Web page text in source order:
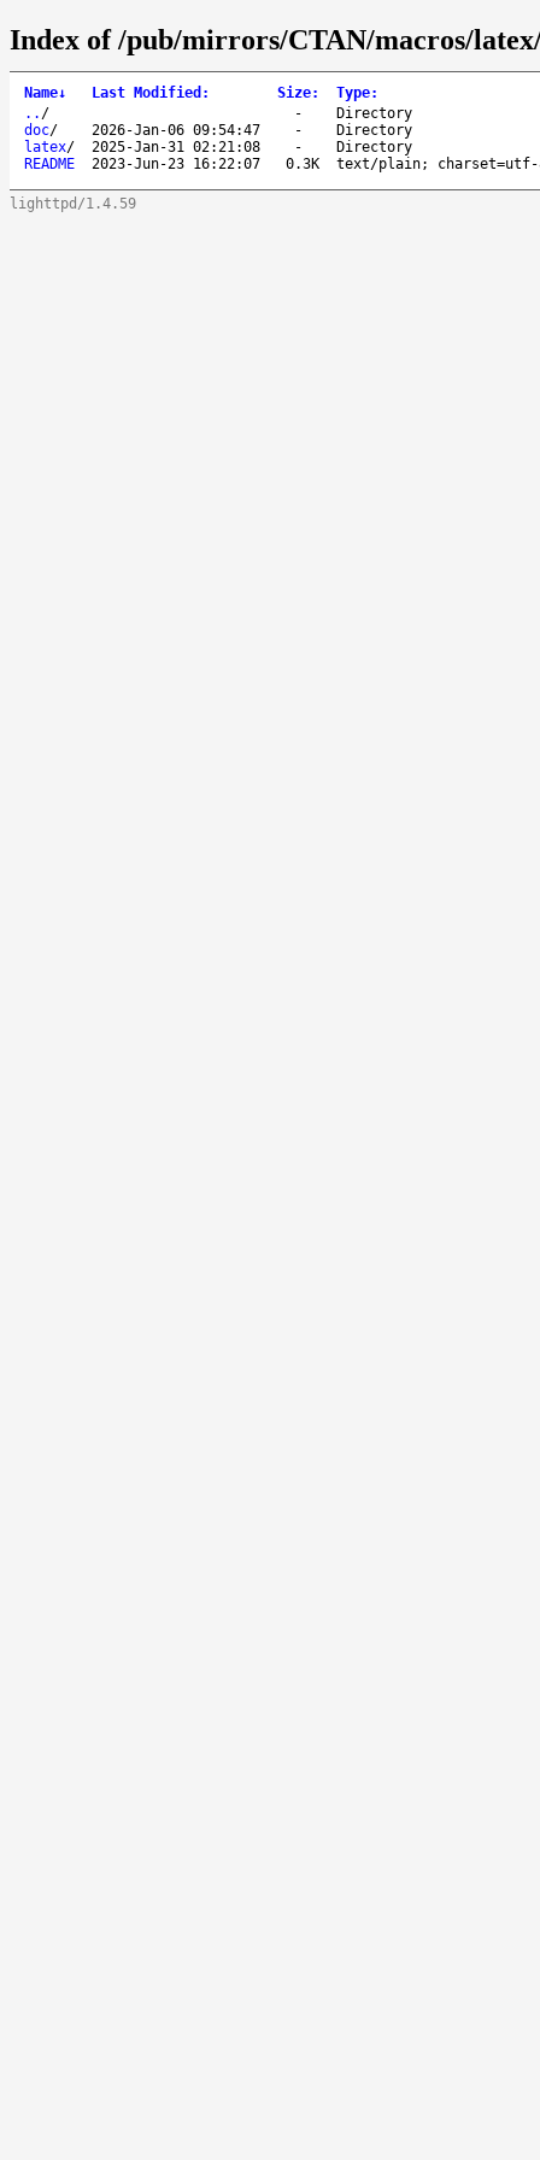
Index of /pub/mirrors/CTAN/macros/
Name↓ Last Modified : Size: Type:
.. / -
Directory
doc/ 2026-Jan-06 09:54:47 -
Directory
latex/ 2025-Jan-31 02:21:08 -
Directory
README
2023-Jun-23 16:22:07 0.3K text/plain; charset=utf-
lighttpd/1.4.59